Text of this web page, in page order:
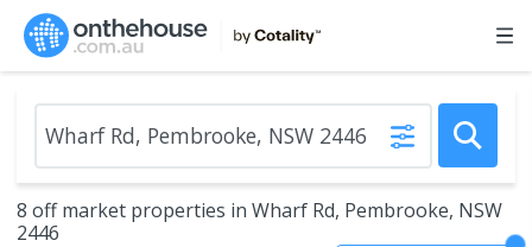
8 off market properties in Wharf Rd, Pembrooke, NSW
2446